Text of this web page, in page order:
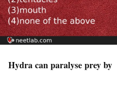
Hydra can paralyse prey by